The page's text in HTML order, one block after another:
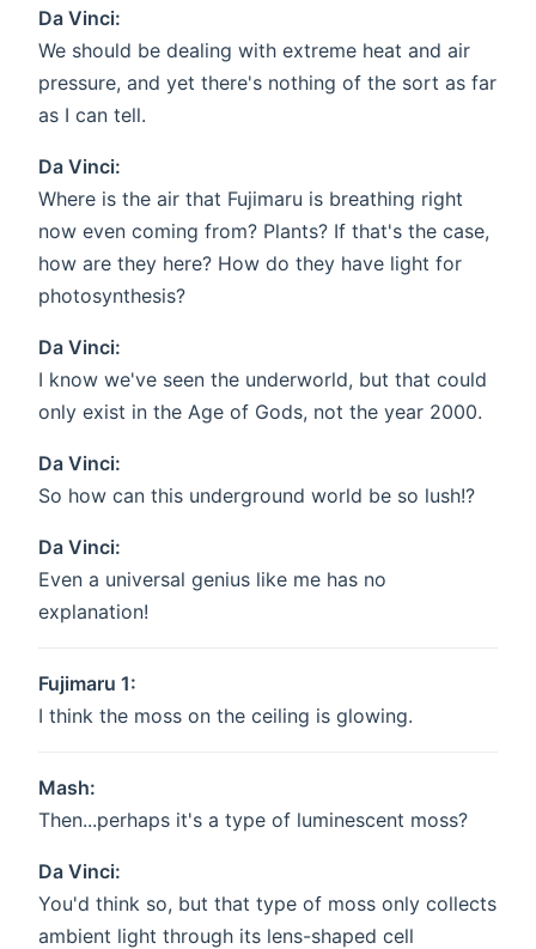
Da Vinci:
We should be dealing with extreme heat and air
pressure, and yet there's nothing of the sort as far
as I can tell.
Da Vinci:
Where is the air that Fujimaru is breathing right
now even coming from? Plants? If that's the case,
how are they here? How do they have light for
photosynthesis?
Da Vinci:
I know we've seen the underworld, but that could
only exist in the Age of Gods, not the year 2000.
Da Vinci:
So how can this underground world be so lush!?
Da Vinci:
Even a universal genius like me has no
explanation!
Fujimaru 1:
I think the moss on the ceiling is glowing.
Mash:
Then...perhaps it's a type of luminescent moss?
Da Vinci:
You'd think so, but that type of moss only collects
ambient light through its lens-shaped cell